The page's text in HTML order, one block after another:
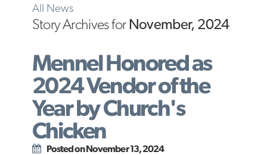
All News
Story Archives forNovember, 2024
Mennel Honored as
2024 Vendor of the
Year by Church's
Chicken
Posted on November 13, 2024